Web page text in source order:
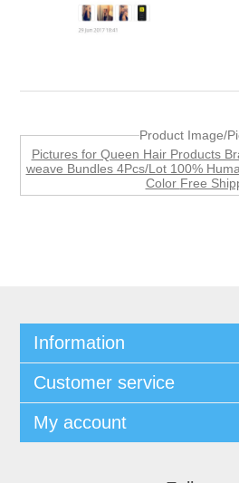
Product Image/
Pictures for Queen Hair Products
weave Bundles 4Pcs/Lot 100%
Color Free
Information
Customer service
My account